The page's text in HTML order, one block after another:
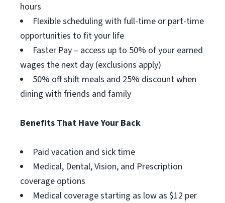
hours
Flexible scheduling with full-time or part-time
opportunities to fit your life
Faster Pay – access up to 50% of your earned
wages the next day (exclusions apply)
50% off shift meals and 25% discount when
dining with friends and family
Benefits That Have Your Back
Paid vacation and sick time
Medical, Dental, Vision, and Prescription
coverage options
Medical coverage starting as low as $12 per